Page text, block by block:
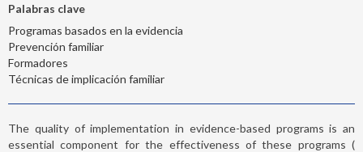
Palabras clave
Programas basados en la evidencia
Prevención familiar
Formadores
Técnicas de implicación familiar
The quality of implementation in evidence-based programs is an
essential component for the effectiveness of these programs (